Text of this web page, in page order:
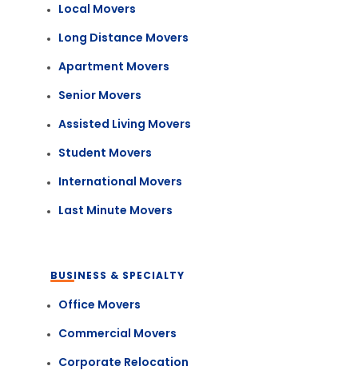
Local Movers
Long Distance Movers
Apartment Movers
Senior Movers
Assisted Living Movers
Student Movers
International Movers
Last Minute Movers
BUSINESS & SPECIALTY
Office Movers
Commercial Movers
Corporate Relocation